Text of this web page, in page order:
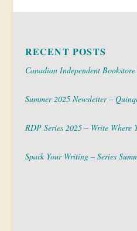
RECENT POSTS
Canadian Independent
Summer 2025 Newsletter –
RDP Series 2025 – Write Where
Spark Your Writing – Series